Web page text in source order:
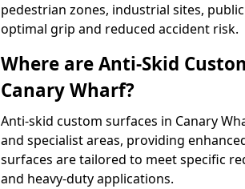
pedestrian zones, industrial sites,
optimal grip and reduced accident risk.
Where are Anti-Skid
Canary Wharf?
Anti-skid custom surfaces in Canary
and specialist areas, providing
surfaces are tailored to meet specific
and heavy-duty applications.